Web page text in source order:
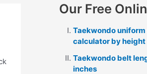
Our Free
Taekwondo uniform
calculator by height
Taekwondo belt
inches